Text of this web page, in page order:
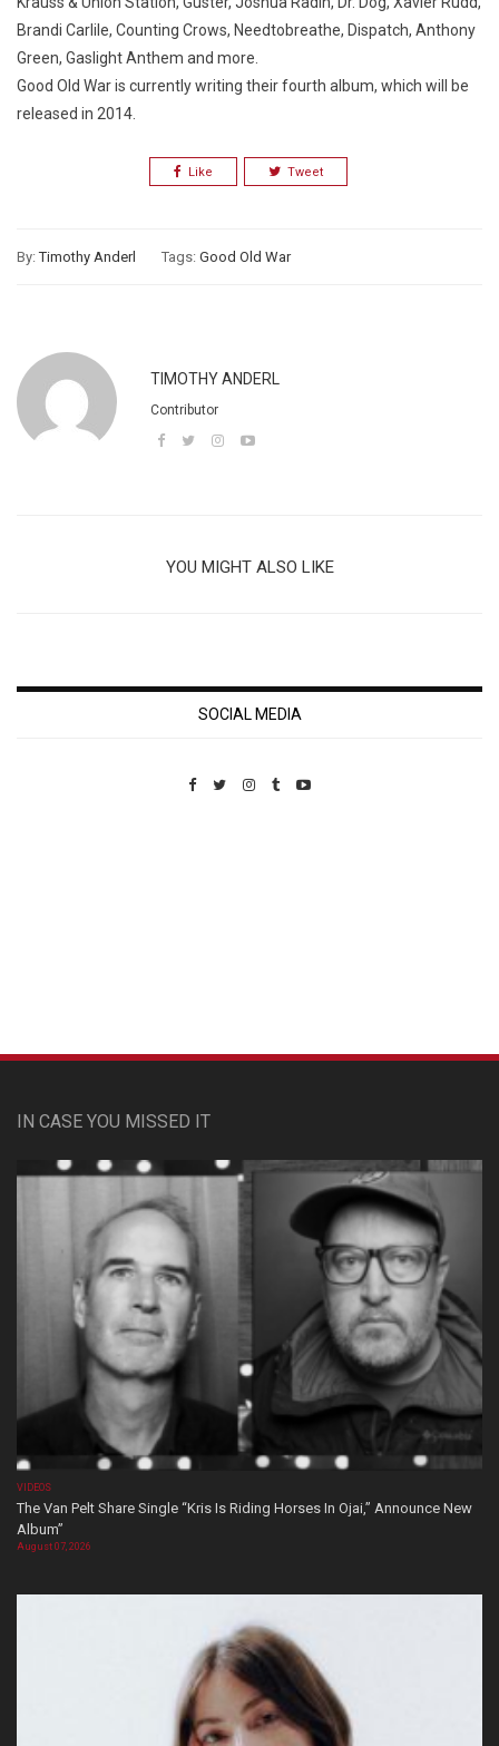
Brandi Carlile, Counting Crows, Needtobreathe, Dispatch, Anthony
Green, Gaslight Anthem and more.
Good Old War is currently writing their fourth album, which will be
released in 2014.
Like Tweet
By:Timothy Anderl Tags: Good Old War
TIMOTHY ANDERL
Contributor
YOU MIGHT ALSO LIKE
SOCIAL MEDIA
IN CASE YOU MISSED IT
VIDEOS
The Van Pelt Share Single “Kris Is Riding Horses In Ojai,” Announce New
Album”
August 07, 2026